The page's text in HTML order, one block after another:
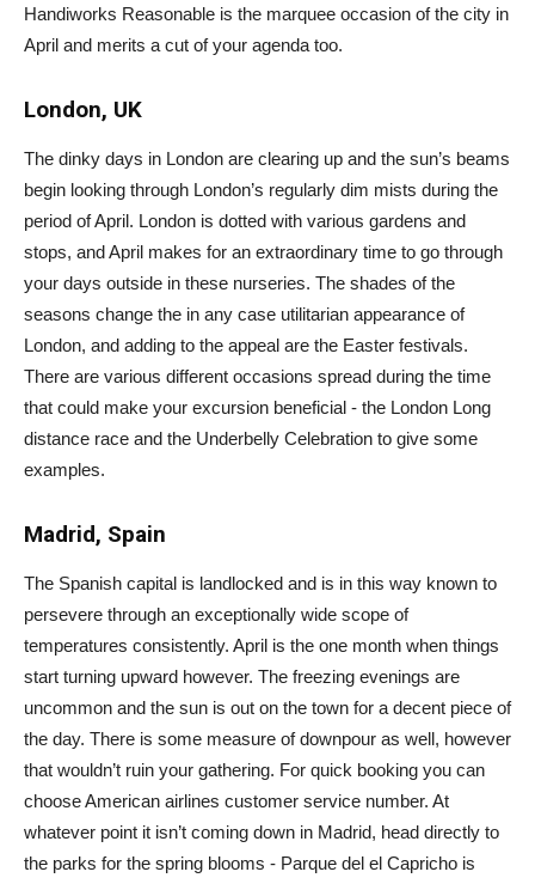
Handiworks Reasonable is the marquee occasion of the city in
April and merits a cut of your agenda too.
London, UK
The dinky days in London are clearing up and the sun’s beams
begin looking through London’s regularly dim mists during the
period of April. London is dotted with various gardens and
stops, and April makes for an extraordinary time to go through
your days outside in these nurseries. The shades of the
seasons change the in any case utilitarian appearance of
London, and adding to the appeal are the Easter festivals.
There are various different occasions spread during the time
that could make your excursion beneficial - the London Long
distance race and the Underbelly Celebration to give some
examples.
Madrid, Spain
The Spanish capital is landlocked and is in this way known to
persevere through an exceptionally wide scope of
temperatures consistently. April is the one month when things
start turning upward however. The freezing evenings are
uncommon and the sun is out on the town for a decent piece of
the day. There is some measure of downpour as well, however
that wouldn’t ruin your gathering. For quick booking you can
choose American airlines customer service number. At
whatever point it isn’t coming down in Madrid, head directly to
the parks for the spring blooms - Parque del el Capricho is